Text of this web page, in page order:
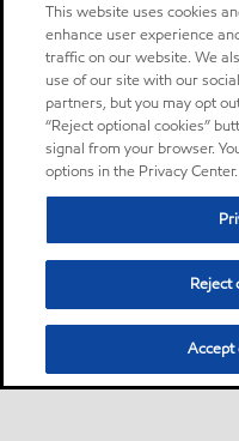
This website uses cookies
enhance user experience
traffic on our website. We
use of our site with our
partners, but you may opt
“Reject optional cookies”
signal from your browser.
options in the Privacy Center.
Reject
Accept